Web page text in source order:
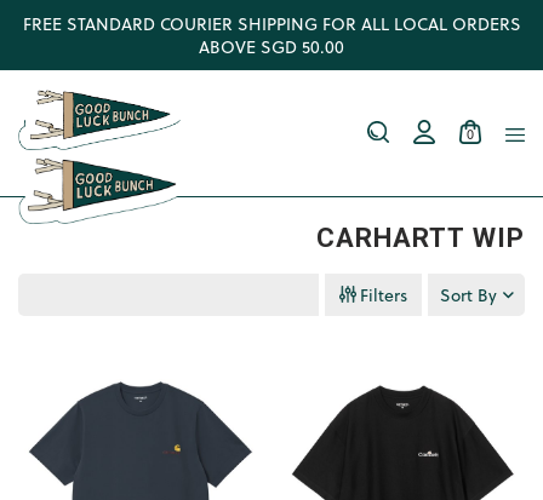
FREE STANDARD COURIER SHIPPING FOR ALL LOCAL ORDERS
ABOVE SGD 50.00
0
CARHARTT WIP
Filters Sort By